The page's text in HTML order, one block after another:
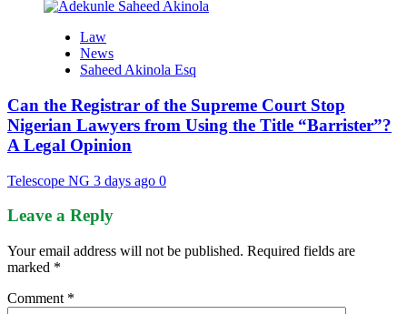
Law
News
Saheed Akinola Esq
Can the Registrar of the Supreme Court Stop
Nigerian Lawyers from Using the Title “Barrister”?
A Legal Opinion
Telescope NG 3 days ago 0
Leave a Reply
Your email address will not be published. Required fields are
marked *
Comment *